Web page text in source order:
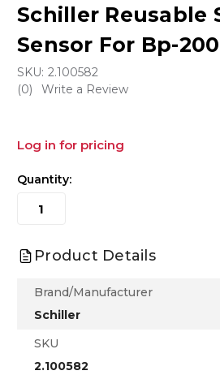
Schiller Reusable
Sensor For Bp-200
SKU: 2.100582
(0)
Write a Review
Log in for pricing
Quantity:
Product Details
Brand/Manufacturer
Schiller
SKU
2.100582